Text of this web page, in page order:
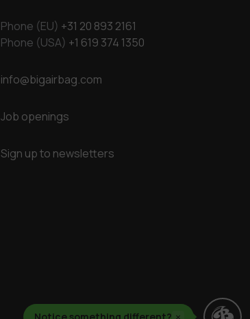
Phone (EU) +31 20 893 2161
Phone (USA) +1 619 374 1350
info@bigairbag.com
Job openings
Sign up to newsletters